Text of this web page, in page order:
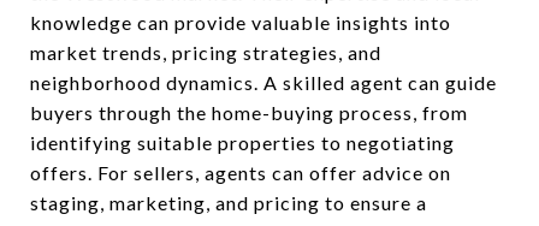
knowledge can provide valuable insights into
market trends, pricing strategies, and
neighborhood dynamics. A skilled agent can guide
buyers through the home-buying process, from
identifying suitable properties to negotiating
offers. For sellers, agents can offer advice on
staging, marketing, and pricing to ensure a